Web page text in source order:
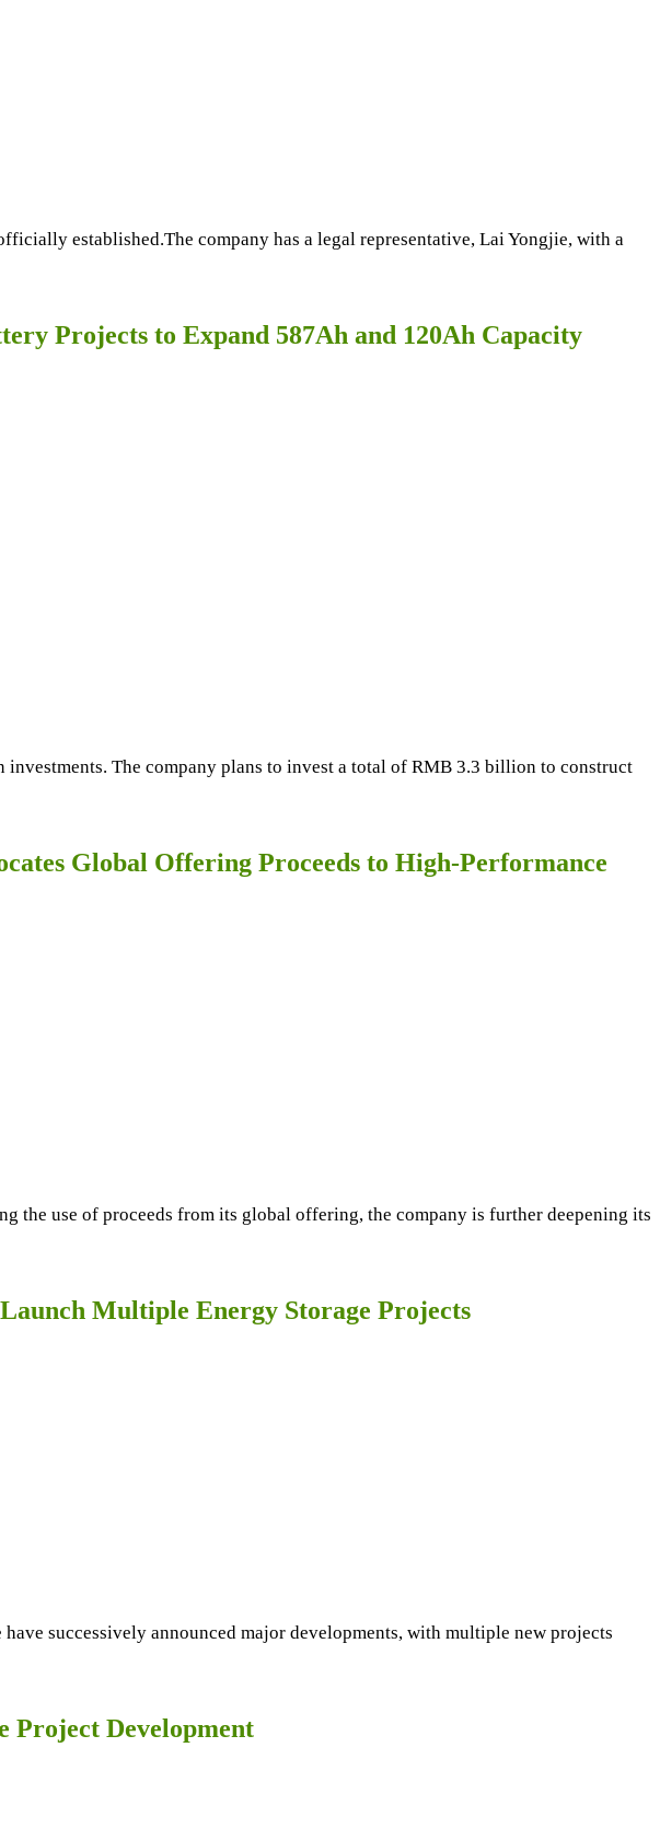
established.The company has a legal representative, Lai Yongjie, with a
Projects to Expand 587Ah and 120Ah Capacity
The company plans to invest a total of RMB 3.3 billion to construct
Global Offering Proceeds to High-Performance
the use of proceeds from its global offering, the company is further deepening its
Multiple Energy Storage Projects
successively announced major developments, with multiple new projects
Project Development